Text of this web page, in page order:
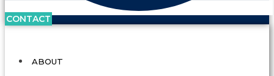
CONTACT
ABOUT